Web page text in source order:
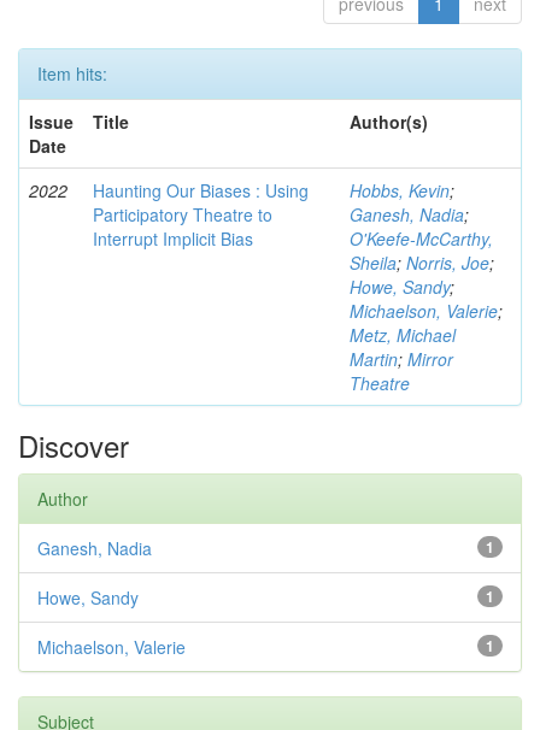
Item hits:
Issue
Date
Title Author(s)
2022
Haunting Our Biases : Using
Participatory Theatre to
Interrupt Implicit Bias
Hobbs, Kevin;
Ganesh, Nadia;
O'Keefe-McCarthy,
Sheila; Norris, Joe;
Howe, Sandy;
Michaelson, Valerie;
Metz, Michael
Martin; Mirror
Theatre
Discover
Author
1
Ganesh, Nadia
1
Howe, Sandy
1
Michaelson, Valerie
Subject